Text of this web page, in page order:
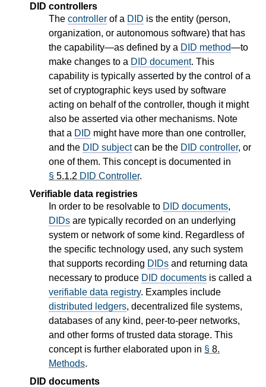
DID controllers
The controller of a DID is the entity (person,
organization, or autonomous software) that has
the capability—as defined by a DID method—to
make changes to a DID document. This
capability is typically asserted by the control of a
set of cryptographic keys used by software
acting on behalf of the controller, though it might
also be asserted via other mechanisms. Note
that a DID might have more than one controller,
and the DID subjectcan be the DID controller, or
one of them. This concept is documented in
§ 5.1.2 DID Controller.
Verifiable data registries
In order to be resolvable to DID documents,
DIDs are typically recorded on an underlying
system or network of some kind. Regardless of
the specific technology used, any such system
that supports recording DIDs and returning data
necessary to produce DID documents is called a
verifiable data registry. Examples include
distributed ledgers, decentralized file systems,
databases of any kind, peer-to-peer networks,
and other forms of trusted data storage. This
concept is further elaborated upon in § 8.
Methods.
DID documents